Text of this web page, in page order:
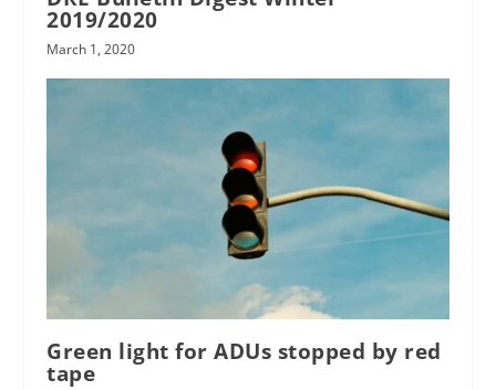
2019/2020
March 1, 2020
Green light for ADUs stopped by red
tape